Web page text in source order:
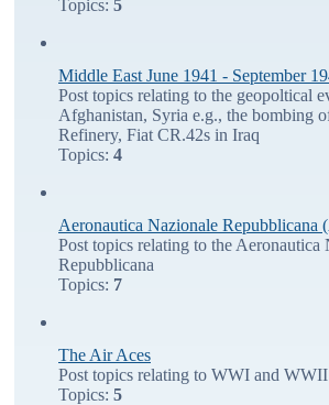
Topics: 5
Middle East June 1941 - September
Post topics relating to the geopoltical
Afghanistan, Syria e.g., the bombing
Refinery, Fiat CR.42s in Iraq
Topics: 4
Aeronautica Nazionale Repubblicana
Post topics relating to the Aeronautica
Repubblicana
Topics: 7
The Air Aces
Post topics relating to WWI and
Topics: 5